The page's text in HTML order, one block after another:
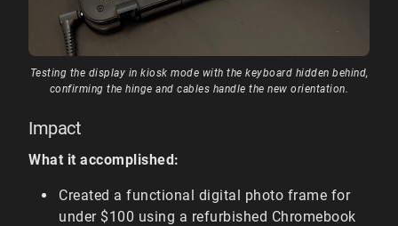
Testing the display in kiosk mode with the keyboard hidden behind,
confirming the hinge and cables handle the new orientation.
Impact
What it accomplished:
Created a functional digital photo frame for
under $100 using a refurbished Chromebook